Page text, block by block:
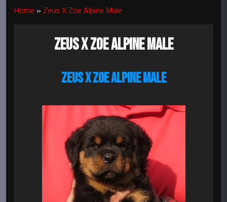
Home » Zeus X Zoe Alpine Male
ZEUS X ZOE ALPINE MALE
ZEUS X ZOE ALPINE MALE